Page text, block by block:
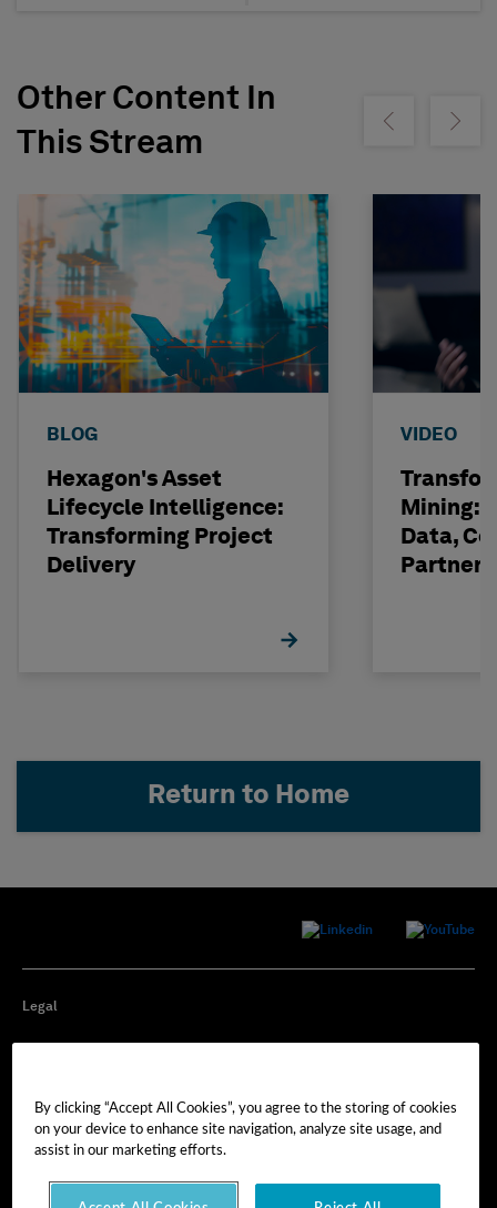
Other Content In
This Stream
Show previousShow
BLOG
Hexagon's Asset
Lifecycle Intelligence:
Transforming Project
Delivery
VIDEO
Mining:
Data,
Return to Home
Legal
Cookie Preferences
By clicking “Accept All Cookies”, you agree to the storing of cookies
on your device to enhance site navigation, analyze site usage, and
assist in our marketing efforts.